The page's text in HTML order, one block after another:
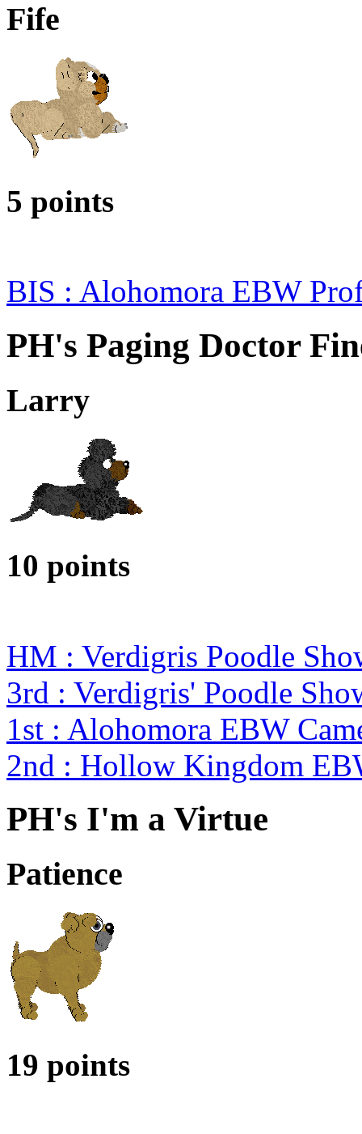
Fife
5 points
BIS : Alohomora EBW
PH's Paging Doctor
Larry
10 points
HM : Verdigris Poodle
3rd : Verdigris' Poodle
1st : Alohomora EBW
2nd : Hollow Kingdom
PH's I'm a Virtue
Patience
19 points